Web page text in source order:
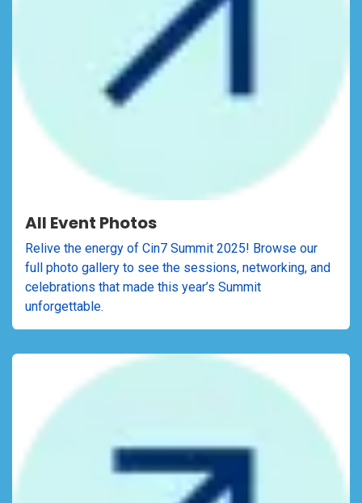
All Event Photos
Relive the energy of Cin7 Summit 2025! Browse our
full photo gallery to see the sessions, networking, and
celebrations that made this year’s Summit
unforgettable.